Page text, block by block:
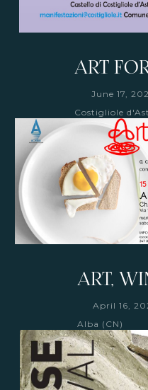
ART
June 17,
Costigliole
ART,
April 16,
Alba (CN)